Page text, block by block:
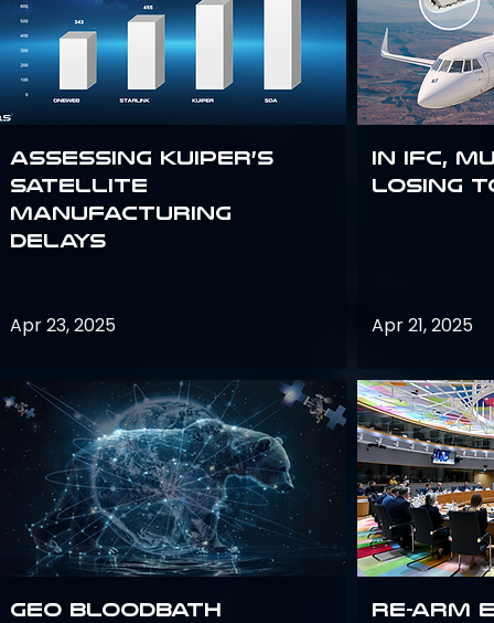
Assessing Kuiper’s
Satellite
Manufacturing
Delays
Apr 23, 2025
GEO bloodbath
In IFC,
losing
Apr 21, 2025
Re-Arm